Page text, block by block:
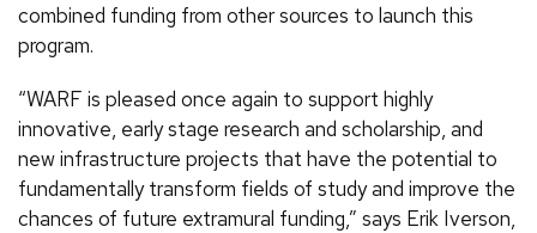
combined funding from other sources to launch this
program.
“WARF is pleased once again to support highly
innovative, early stage research and scholarship, and
new infrastructure projects that have the potential to
fundamentally transform fields of study and improve the
chances of future extramural funding,” says Erik Iverson,